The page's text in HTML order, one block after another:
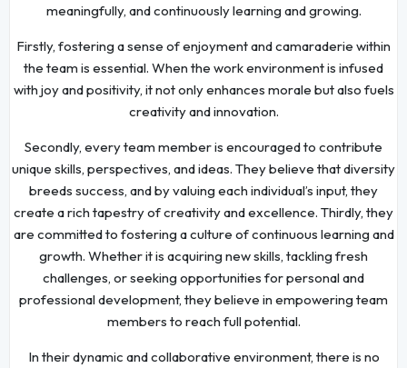
meaningfully, and continuously learning and growing.
Firstly, fostering a sense of enjoyment and camaraderie within
the team is essential. When the work environment is infused
with joy and positivity, it not only enhances morale but also fuels
creativity and innovation.
Secondly, every team member is encouraged to contribute
unique skills, perspectives, and ideas. They believe that diversity
breeds success, and by valuing each individual’s input, they
create a rich tapestry of creativity and excellence. Thirdly, they
are committed to fostering a culture of continuous learning and
growth. Whether it is acquiring new skills, tackling fresh
challenges, or seeking opportunities for personal and
professional development, they believe in empowering team
members to reach full potential.
In their dynamic and collaborative environment, there is no